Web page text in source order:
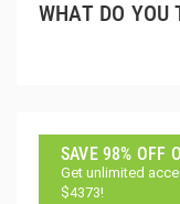
WHAT DO YOU
SAVE 98% OFF
Get unlimited
$4373!